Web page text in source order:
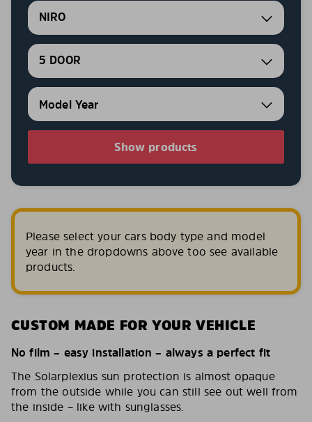
NIRO
5 DOOR
Show products
Please select your cars body type and model
year in the dropdowns above too see available
products.
CUSTOM MADE FOR YOUR VEHICLE
No film – easy installation – always a perfect fit
The Solarplexius sun protection is almost opaque
from the outside while you can still see out well from
the inside – like with sunglasses.